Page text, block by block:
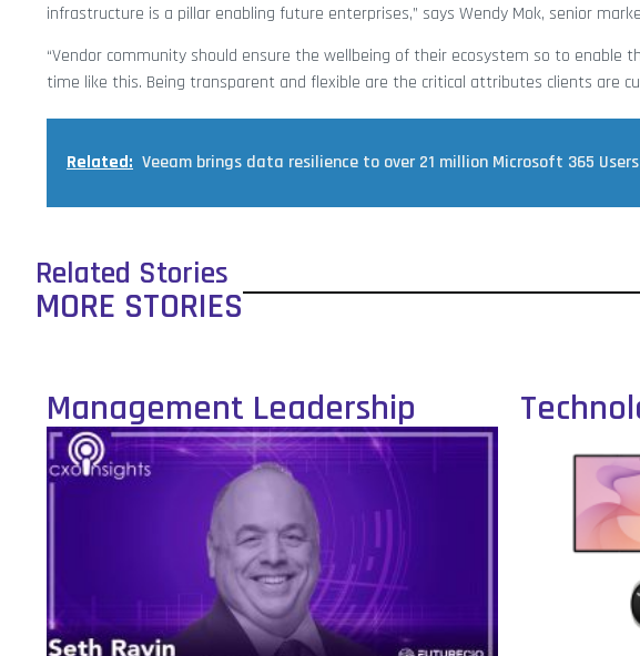
infrastructure is a pillar enabling future enterprises,” says Wendy Mok, senior
“Vendor community should ensure the wellbeing of their ecosystem so to
time like this. Being transparent and flexible are the critical attributes clients are
Related: Veeam brings data resilience to over 21 million Microsoft 365 Users
Related Stories
MORE STORIES
Management Leadership